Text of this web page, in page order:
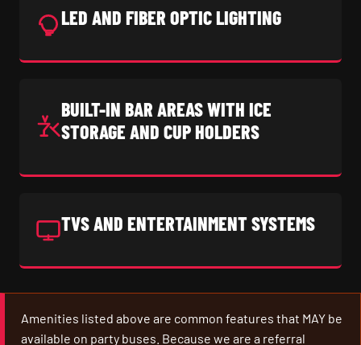
LED AND FIBER OPTIC LIGHTING
BUILT-IN BAR AREAS WITH ICE
STORAGE AND CUP HOLDERS
TVS AND ENTERTAINMENT SYSTEMS
Amenities listed above are common features that MAY be
available on party buses. Because we are a referral